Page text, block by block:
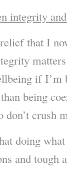
integrity
that I
if
being
crush
doing
and tough